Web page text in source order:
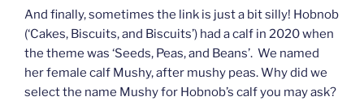
And finally, sometimes the link is just a bit silly! Hobnob
(‘Cakes, Biscuits, and Biscuits’) had a calf in 2020 when
the theme was ‘Seeds, Peas, and Beans’. We named
her female calf Mushy, after mushy peas. Why did we
select the name Mushy for Hobnob’s calf you may ask?